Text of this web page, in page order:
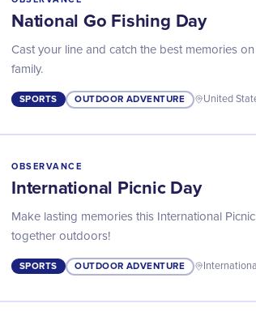
National Go Fishing Day
Cast your line and catch the best memories
family.
SPORTS OUTDOOR ADVENTURE United
OBSERVANCE
International Picnic Day
Make lasting memories this International
together outdoors!
SPORTS OUTDOOR ADVENTURE International